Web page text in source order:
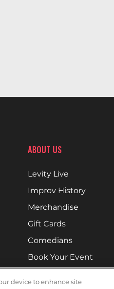
ABOUT US
Levity Live
Improv History
Merchandise
Gift Cards
Comedians
Book Your Event
device to enhance site